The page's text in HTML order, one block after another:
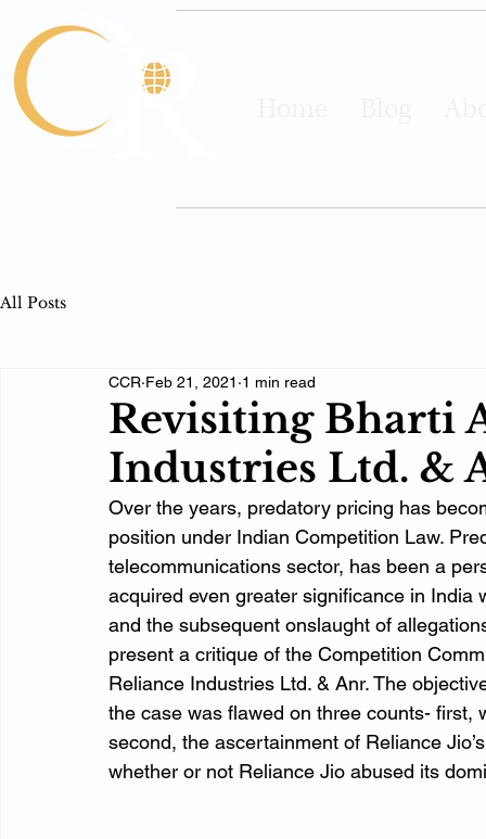
All Posts
Revisiting Bharti
Industries Ltd. &
CCR Feb 21, 2021 1 min read
Over the years, predatory pricing has
position under Indian Competition Law.
telecommunications sector, has been a
acquired even greater significance in
and the subsequent onslaught of
present a critique of the Competition
Reliance Industries Ltd. & Anr. The
the case was flawed on three counts-
second, the ascertainment of Reliance
whether or not Reliance Jio abused its